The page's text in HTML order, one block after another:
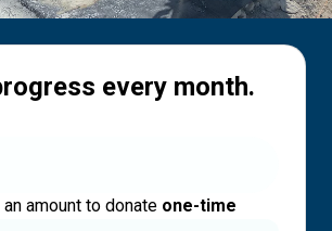
every month.
amount to donate one-time